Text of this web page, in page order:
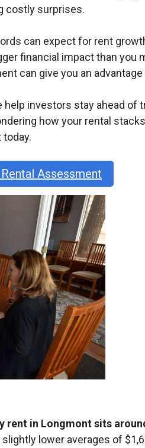
costly surprises.
can expect for rent
financial impact than you
can give you an
help investors stay ahead of
how your rental
Assessment
rent in Longmont sits
lower averages of